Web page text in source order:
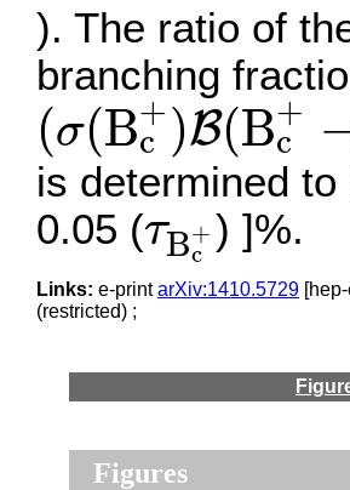
). The ratio of
branching
(σ(B+
c )B(B+
c
(σ(Bc+)B(Bc+
is determined to
0.05 (τB+
c
τBc+
) ]%.
Links: e-printarXiv:1410.5729
(restricted) ;
Figures